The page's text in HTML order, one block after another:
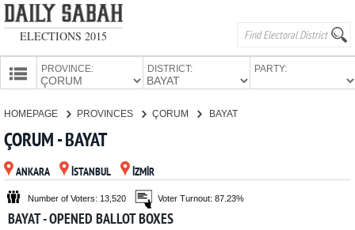
ELECTIONS 2015
PROVINCE: DISTRICT: PARTY:
CANDIDATES
PARTIES
HOMEPAGE PROVINCES ÇORUM BAYAT
ÇORUM - BAYAT
ANKARA İSTANBUL İZMİR
Number of Voters: 13,520 Voter Turnout: 87.23%
BAYAT - OPENED BALLOT BOXES